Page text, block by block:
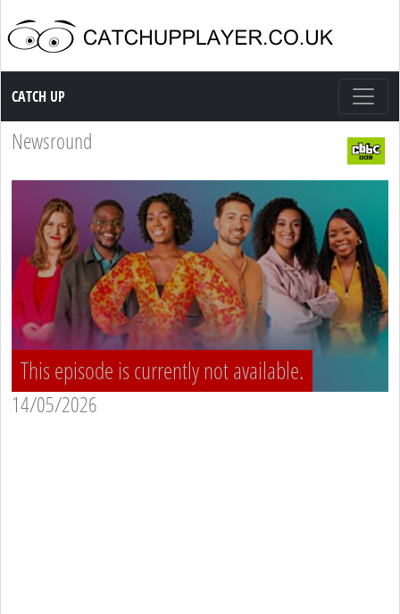
Catch up TV
CATCH UP
Newsround
This episode is currently not available.
14/05/2026